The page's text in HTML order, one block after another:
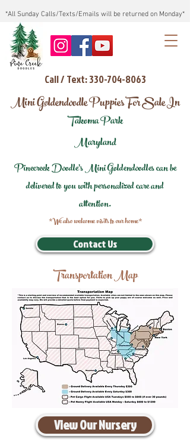
*All Sunday Calls/Texts/Emails will be returned on Monday*
Call / Text: 330-704-8063
Mini Goldendoodle Puppies For Sale In
Takoma Park
Maryland
Pinecreek Doodle's Mini Goldendoodles can be
delivered to you with personalized care and
attention.
*We also welcome visits to our home*
Contact Us
Transportation Map
View Our Nursery